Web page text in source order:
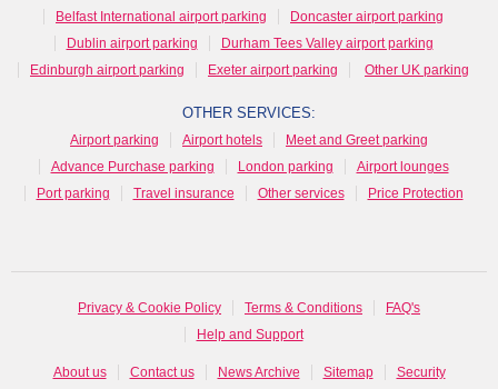
Belfast International airport parking
Doncaster airport parking
Dublin airport parking
Durham Tees Valley airport parking
Edinburgh airport parking
Exeter airport parking Other UK parking
OTHER SERVICES:
Airport parking Airport hotels
Meet and Greet parking
Advance Purchase parking
London parking
Airport lounges
Port parking
Travel insurance Other services Price Protection
Privacy & Cookie Policy Terms & Conditions
FAQ's
Help and Support
About us Contact us News Archive Sitemap Security